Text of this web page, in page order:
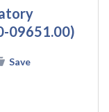
09651.00)
Save